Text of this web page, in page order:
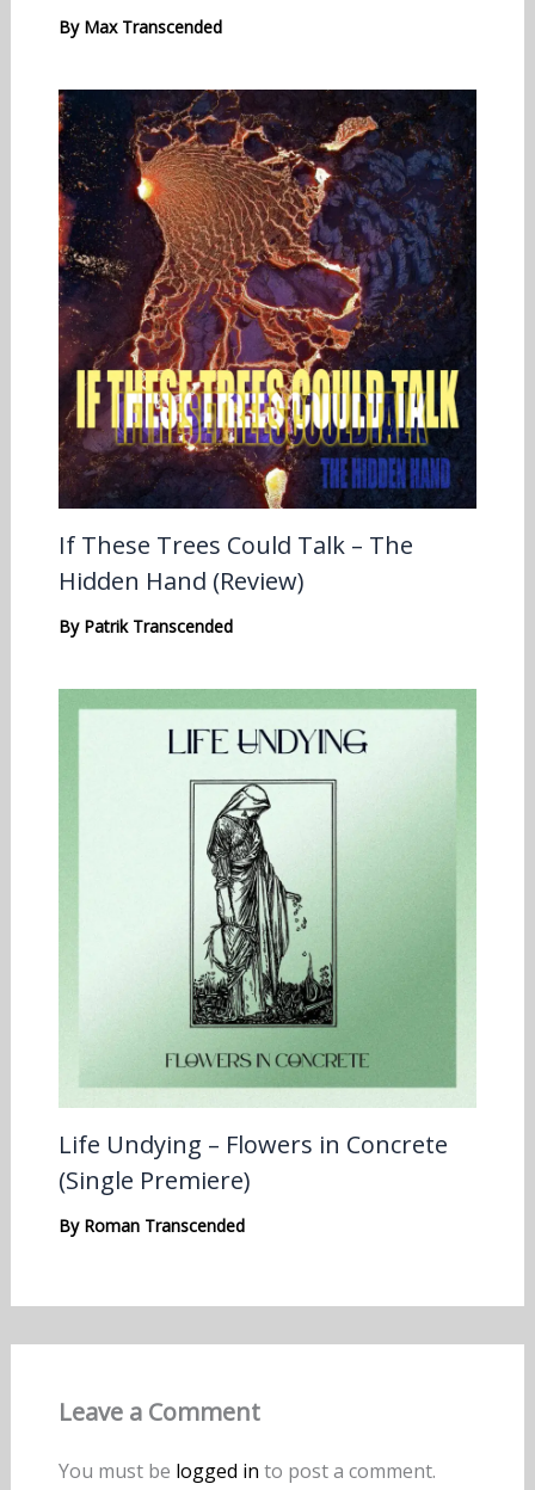
By Max Transcended
If These Trees Could Talk – The
Hidden Hand (Review)
By Patrik Transcended
Life Undying – Flowers in Concrete
(Single Premiere)
By Roman Transcended
Leave a Comment
You must be logged in to post a comment.